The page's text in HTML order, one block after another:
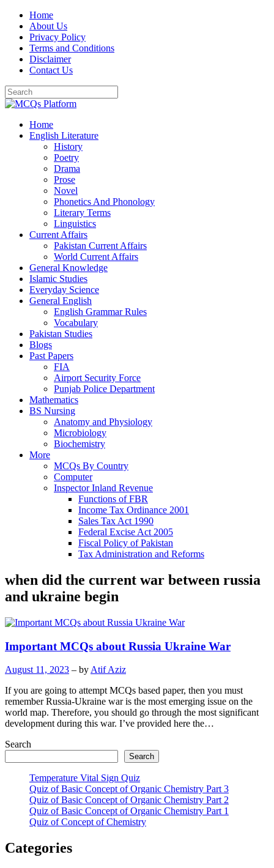
Skip
content
Home
About Us
Privacy Policy
Terms and Conditions
Disclaimer
Contact Us
Home
English Literature
History
Poetry
Drama
Prose
Novel
Phonetics And Phonology
Literary Terms
Linguistics
Current Affairs
Pakistan Current Affairs
World Current Affairs
General Knowledge
Islamic Studies
Everyday Science
General English
English Grammar Rules
Vocabulary
Pakistan Studies
Blogs
Past Papers
FIA
Airport Security Force
Punjab Police Department
Mathematics
BS Nursing
Anatomy and Physiology
Microbiology
Biochemistry
More
MCQs By Country
Computer
Inspector Inland Revenue
Functions of FBR
Income Tax Ordinance 2001
Sales Tax Act 1990
Federal Excise Act 2005
Fiscal Policy of Pakistan
Tax Administration and Reforms
when did the current war between russia
and ukraine begin
Important MCQs about Russia Ukraine War
August 11, 2023 – by Atif Aziz
If you are going to attempt MCQs based paper, then you must
remember Russia-Ukraine war is the most emerging issue on the
world map. Therefore, you should go through the most significant
development during this war. I’ve provided here the…
Search
Search
Temperature Vital Sign Quiz
Quiz of Basic Concept of Organic Chemistry Part 3
Quiz of Basic Concept of Organic Chemistry Part 2
Quiz of Basic Concept of Organic Chemistry Part 1
Quiz of Concept of Chemistry
Categories